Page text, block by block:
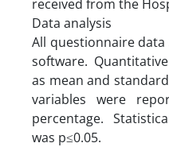
received from the
Data analysis
All questionnaire data
software.
as mean and
variables were
percentage.
was p≤0.05.